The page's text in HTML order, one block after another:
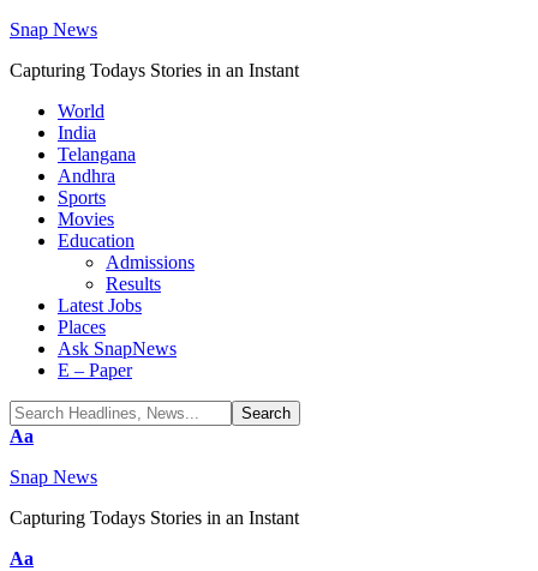
Snap News
Capturing Todays Stories in an Instant
World
India
Telangana
Andhra
Sports
Movies
Education
Admissions
Results
Latest Jobs
Places
Ask SnapNews
E – Paper
Font
Aa
Snap News
Capturing Todays Stories in an Instant
Font
Aa